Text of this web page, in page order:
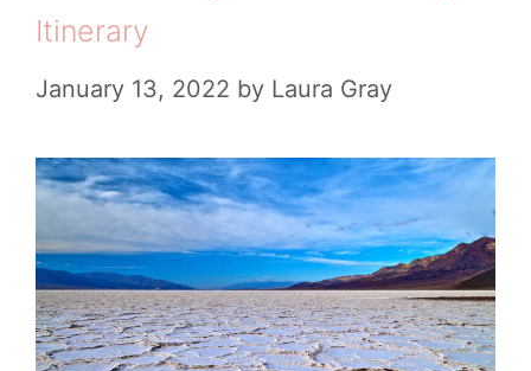
Itinerary
January 13, 2022 by Laura Gray